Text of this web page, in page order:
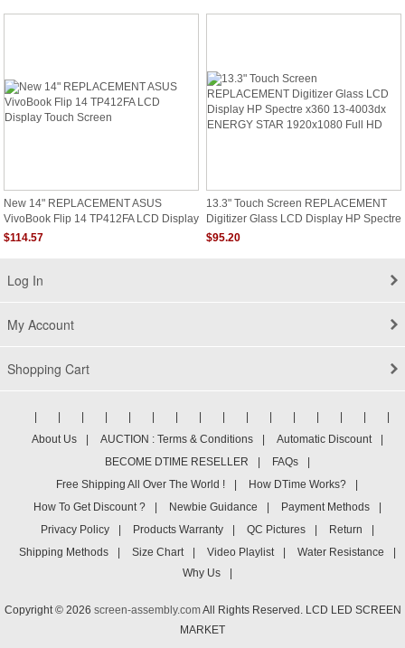
New 14" REPLACEMENT ASUS
VivoBook Flip 14 TP412FA LCD Display
Touch Screen
$114.57
13.3" Touch Screen REPLACEMENT
Digitizer Glass LCD Display HP Spectre
X360 13-4003dx ENERGY STAR
$95.20
Log In
My Account
Shopping Cart
About Us
AUCTION : Terms & Conditions Automatic Discount
BECOME DTIME RESELLER
FAQs
Free Shipping All Over The World !
How DTime Works?
How To Get Discount ?
Newbie Guidance Payment Methods
Privacy Policy
Products Warranty QC Pictures Return
Shipping Methods
Size Chart Video Playlist Water Resistance
Why Us
Copyright © 2026 screen-assembly.comAll Rights Reserved. LCD LED SCREEN
MARKET